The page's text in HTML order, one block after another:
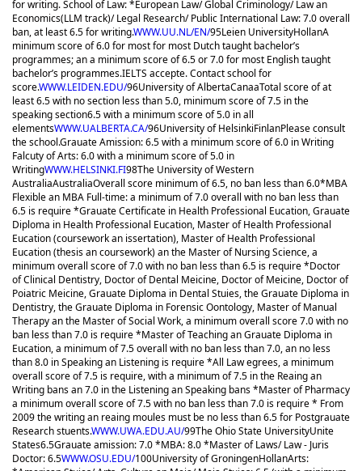
for writing. School of Law: *European Law/ Global Criminology/ Law an
Economics(LLM track)/ Legal Research/ Public International Law: 7.0 overall
ban, at least 6.5 for writing.WWW.UU.NL/EN/95Leien UniversityHollanA
minimum score of 6.0 for most for most Dutch taught bachelor’s
programmes; an a minimum score of 6.5 or 7.0 for most English taught
bachelor’s programmes.IELTS accepte. Contact school for
score.WWW.LEIDEN.EDU/96University of AlbertaCanaaTotal score of at
least 6.5 with no section less than 5.0, minimum score of 7.5 in the
speaking section6.5 with a minimum score of 5.0 in all
elementsWWW.UALBERTA.CA/96University of HelsinkiFinlanPlease consult
the school.Grauate Amission: 6.5 with a minimum score of 6.0 in Writing
Falcuty of Arts: 6.0 with a minimum score of 5.0 in
WritingWWW.HELSINKI.FI98The University of Western
AustraliaAustraliaOverall score minimum of 6.5, no ban less than 6.0*MBA
Flexible an MBA Full-time: a minimum of 7.0 overall with no ban less than
6.5 is require *Grauate Certificate in Health Professional Eucation, Grauate
Diploma in Health Professional Eucation, Master of Health Professional
Eucation (coursework an issertation), Master of Health Professional
Eucation (thesis an coursework) an the Master of Nursing Science, a
minimum overall score of 7.0 with no ban less than 6.5 is require *Doctor
of Clinical Dentistry, Doctor of Dental Meicine, Doctor of Meicine, Doctor of
Poiatric Meicine, Grauate Diploma in Dental Stuies, the Grauate Diploma in
Dentistry, the Grauate Diploma in Forensic Oontology, Master of Manual
Therapy an the Master of Social Work, a minimum overall score 7.0 with no
ban less than 7.0 is require *Master of Teaching an Grauate Diploma in
Eucation, a minimum of 7.5 overall with no ban less than 7.0, an no less
than 8.0 in Speaking an Listening is require *All Law egrees, a minimum
overall score of 7.5 is require, with a minimum of 7.5 in the Reaing an
Writing bans an 7.0 in the Listening an Speaking bans *Master of Pharmacy
a minimum overall score of 7.5 with no ban less than 7.0 is require * From
2009 the writing an reaing moules must be no less than 6.5 for Postgrauate
Research stuents.WWW.UWA.EDU.AU/99The Ohio State UniversityUnite
States6.5Grauate amission: 7.0 *MBA: 8.0 *Master of Laws/ Law - Juris
Doctor: 6.5WWW.OSU.EDU/100University of GroningenHollanArts: